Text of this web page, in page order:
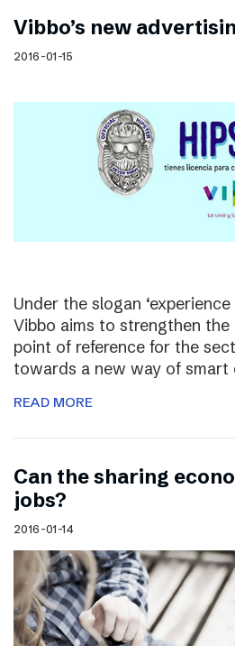
Vibbo’s new
2016-01-15
Under the slogan
Vibbo aims to strengthen the
point of reference for the
towards a new way of smart
READ MORE
Can the sharing
jobs?
2016-01-14